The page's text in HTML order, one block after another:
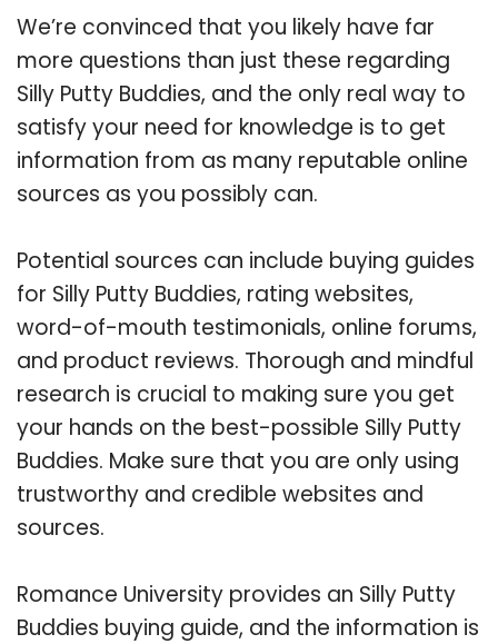
We’re convinced that you likely have far
more questions than just these regarding
Silly Putty Buddies, and the only real way to
satisfy your need for knowledge is to get
information from as many reputable online
sources as you possibly can.
Potential sources can include buying guides
for Silly Putty Buddies, rating websites,
word-of-mouth testimonials, online forums,
and product reviews. Thorough and mindful
research is crucial to making sure you get
your hands on the best-possible Silly Putty
Buddies. Make sure that you are only using
trustworthy and credible websites and
sources.
Romance University provides an Silly Putty
Buddies buying guide, and the information is